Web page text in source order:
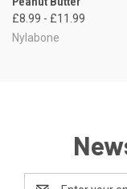
£8.99 - £11.99
Nylabone